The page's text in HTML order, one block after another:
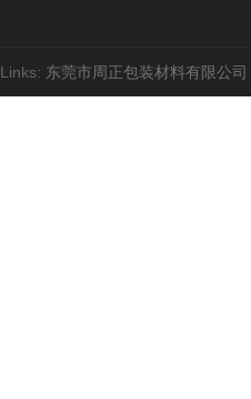
奶粉九柱
Links: 东莞市周正包装材料有限公司